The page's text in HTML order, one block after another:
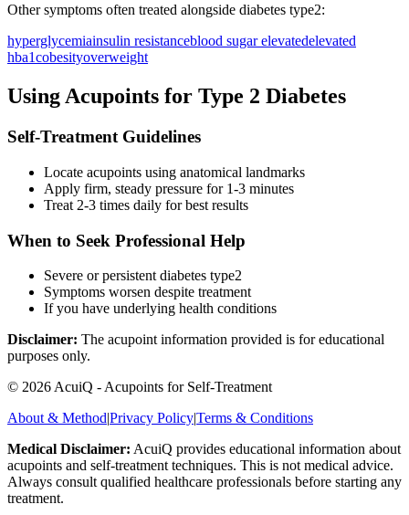
Other symptoms often treated alongside diabetes type2:
hyperglycemiainsulin resistanceblood sugar elevatedelevated
hba1cobesityoverweight
Using Acupoints for Type 2 Diabetes
Self-Treatment Guidelines
Locate acupoints using anatomical landmarks
Apply firm, steady pressure for 1-3 minutes
Treat 2-3 times daily for best results
When to Seek Professional Help
Severe or persistent diabetes type2
Symptoms worsen despite treatment
If you have underlying health conditions
Disclaimer: The acupoint information provided is for educational
purposes only.
© 2026 AcuiQ - Acupoints for Self-Treatment
About & Method|Privacy Policy|Terms & Conditions
Medical Disclaimer: AcuiQ provides educational information about
acupoints and self-treatment techniques. This is not medical advice.
Always consult qualified healthcare professionals before starting any
treatment.